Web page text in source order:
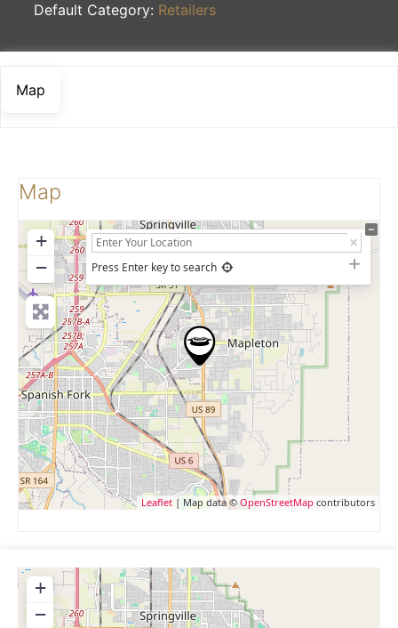
Default Category: Retailers
Map
Map
+
−
Press Enter key to search
Leaflet| Map data © OpenStreetMap contributors
+
−